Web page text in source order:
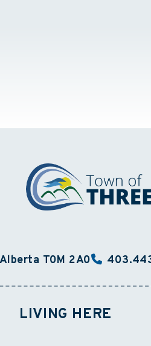
T0M 2A0
LIVING HERE